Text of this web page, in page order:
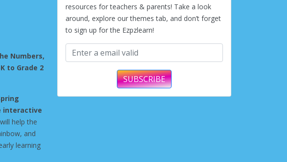
Numbers,
to Grade 2
interactive
help the
and
learning
resources for teachers & parents! Take a look
around, explore our themes tab, and don’t forget
to sign up for the Ezpzlearn!
SUBSCRIBE